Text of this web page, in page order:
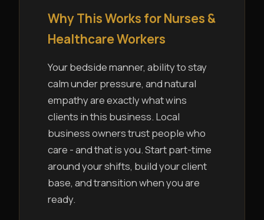
Why This Works for Nurses &
Healthcare Workers
Your bedside manner, ability to stay
calm under pressure, and natural
empathy are exactly what wins
clients in this business. Local
business owners trust people who
care - and that is you. Start part-time
around your shifts, build your client
base, and transition when you are
ready.